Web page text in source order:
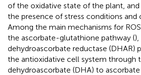
of the oxidative state of the plant, and
the presence of stress conditions and
Among the main mechanisms for
the ascorbate-glutathione pathway (
dehydroascorbate reductase (DHAR)
the antioxidative cell system through
dehydroascorbate (DHA) to ascorbate